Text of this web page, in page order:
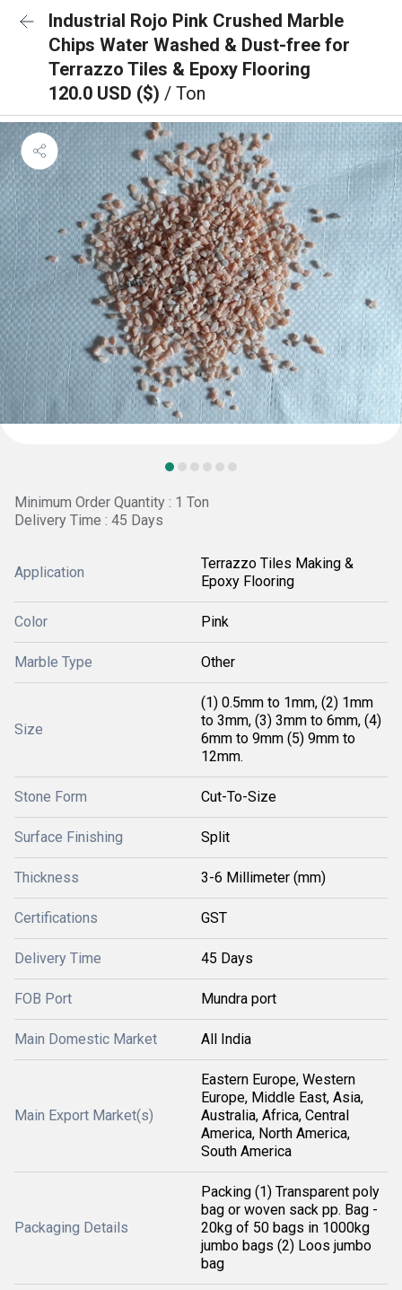
Industrial Rojo Pink Crushed Marble
Chips Water Washed & Dust-free for
Terrazzo Tiles & Epoxy Flooring
120.0 USD ($) / Ton
Minimum Order Quantity : 1 Ton
Delivery Time : 45 Days
Application
Terrazzo Tiles Making &
Epoxy Flooring
Color Pink
Marble Type Other
Size
(1) 0.5mm to 1mm, (2) 1mm
to 3mm, (3) 3mm to 6mm, (4)
6mm to 9mm (5) 9mm to
12mm.
Stone Form Cut-To-Size
Surface Finishing Split
Thickness 3-6 Millimeter (mm)
Certifications GST
Delivery Time 45 Days
FOB Port Mundra port
Main Domestic Market All India
Main Export Market(s)
Eastern Europe, Western
Europe, Middle East, Asia,
Australia, Africa, Central
America, North America,
South America
Packaging Details
Packing (1) Transparent poly
bag or woven sack pp. Bag -
20kg of 50 bags in 1000kg
jumbo bags (2) Loos jumbo
bag